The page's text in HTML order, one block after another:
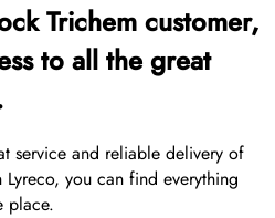
Trichem customer,
to all the great
service and reliable delivery of
you can find everything
place.